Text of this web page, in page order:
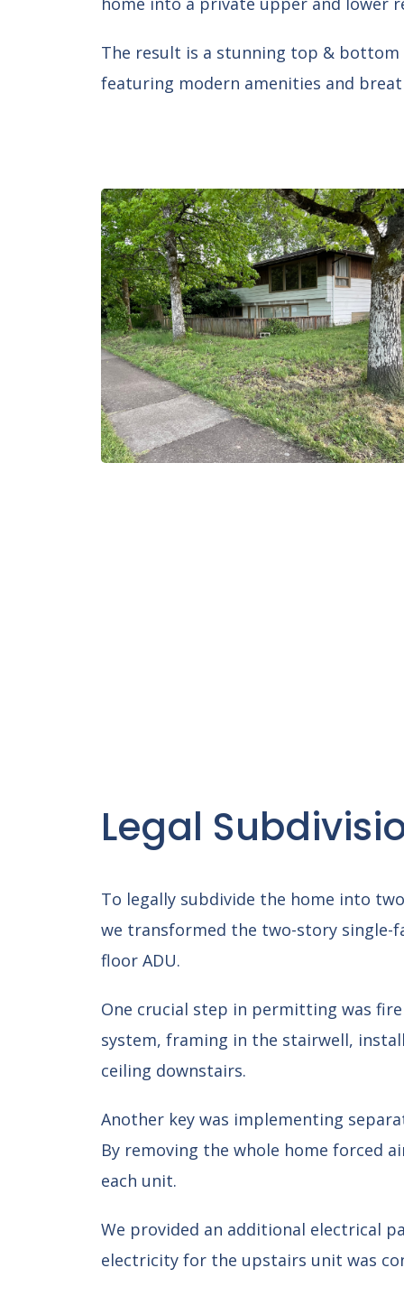
The result is a stunning top &
featuring modern amenities and
Legal
To legally subdivide the home into
we transformed the two-story single-
floor ADU.
One crucial step in permitting was
system, framing in the stairwell,
ceiling downstairs.
Another key was implementing
By removing the whole home forced
each unit.
We provided an additional electrical
electricity for the upstairs unit was